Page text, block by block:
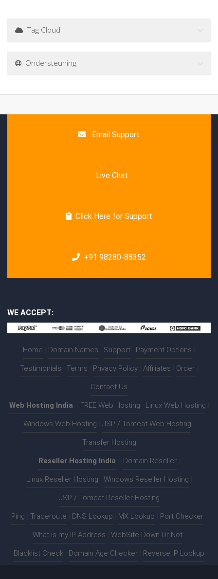
Tag Cloud
Ondersteuning
Email Support
Live Chat
Click Here for Support
+91 98280-88352
WE ACCEPT:
Home Domain Names Support Payment Options
Testimonials Terms Privacy Policy Affiliates Order
Contact Us
Web Hosting India FREE Web Hosting Linux Web Hosting
Windows Web Hosting JSP / Tomcat Web Hosting
Transfer Hosting
Reseller Hosting India Domain Reseller
Linux Reseller Hosting Windows Reseller Hosting
JSP / Tomcat Reseller Hosting
Ping Traceroute DNS Lookup MX Lookup Port Checker
What is my IP Address WebSite Down Or Not
Blacklist Check Domain Age Checker Reverse IP Lookup